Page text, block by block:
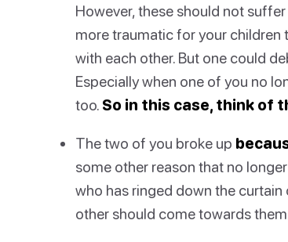
However, these should not
more traumatic for your children
with each other. But one could
Especially when one of you no
too. So in this case, think of
The two of you broke up
some other reason that no
who has ringed down the
other should come towards